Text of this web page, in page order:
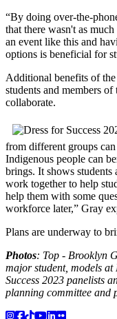
“By doing over-the-
that there wasn't as
an event like this and
options is beneficial for
Additional benefits of
students and members
collaborate.
from different groups
Indigenous people can
brings. It shows students
work together to help
help them with some
workforce later,” Gray
Plans are underway to
Photos: Top - Brooklyn
major student, models at
Success 2023 panelists
planning committee and
Instagram
Facebook
TikTok
YouTube
LinkedIn
Flicker